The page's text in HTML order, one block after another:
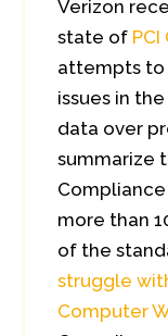
Verizon
state of
attempts to
issues in
data over
summarize
Compliance
more than
of the
struggle
Computer